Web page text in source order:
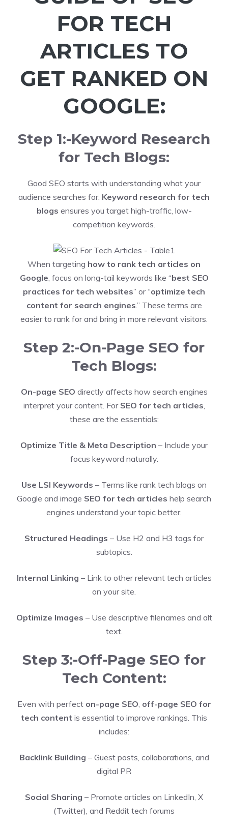
FOR TECH
ARTICLES TO
GET RANKED ON
GOOGLE:
Step 1:-Keyword Research
for Tech Blogs:
Good SEO starts with understanding what your
audience searches for. Keyword research for tech
blogs ensures you target high-traffic, low-
competition keywords.
When targeting how to rank tech articles on
Google, focus on long-tail keywords like “best SEO
practices for tech websites” or “optimize tech
content for search engines.” These terms are
easier to rank for and bring in more relevant visitors.
Step 2:-On-Page SEO for
Tech Blogs:
On-page SEO directly affects how search engines
interpret your content. For SEO for tech articles,
these are the essentials:
Optimize Title & Meta Description – Include your
focus keyword naturally.
Use LSI Keywords – Terms like rank tech blogs on
Google and image SEO for tech articles help search
engines understand your topic better.
Structured Headings – Use H2 and H3 tags for
subtopics.
Internal Linking – Link to other relevant tech articles
on your site.
Optimize Images – Use descriptive filenames and alt
text.
Step 3:-Off-Page SEO for
Tech Content:
Even with perfect on-page SEO, off-page SEO for
tech content is essential to improve rankings. This
includes:
Backlink Building – Guest posts, collaborations, and
digital PR
Social Sharing – Promote articles on LinkedIn, X
(Twitter), and Reddit tech forums